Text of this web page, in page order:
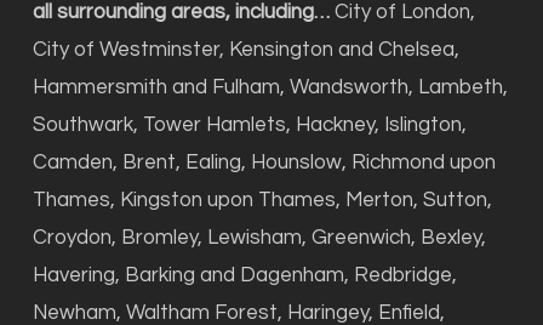
all surrounding areas, including… City of London,
City of Westminster, Kensington and Chelsea,
Hammersmith and Fulham, Wandsworth, Lambeth,
Southwark, Tower Hamlets, Hackney, Islington,
Camden, Brent, Ealing, Hounslow, Richmond upon
Thames, Kingston upon Thames, Merton, Sutton,
Croydon, Bromley, Lewisham, Greenwich, Bexley,
Havering, Barking and Dagenham, Redbridge,
Newham, Waltham Forest, Haringey, Enfield,